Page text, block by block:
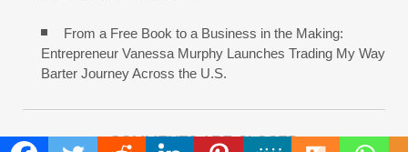
From a Free Book to a Business in the Making:
Entrepreneur Vanessa Murphy Launches Trading My Way
Barter Journey Across the U.S.
COMMENTS ARE CLOSED